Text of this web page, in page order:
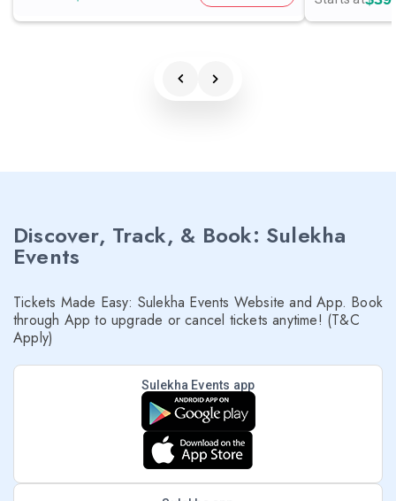
Discover, Track, & Book: Sulekha
Events
Tickets Made Easy: Sulekha Events Website and App. Book
through App to upgrade or cancel tickets anytime! (T&C
Apply)
Sulekha Events app